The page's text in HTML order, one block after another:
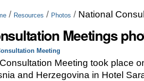
/ Resources / Photos / National
Meetings
Meeting
Meeting took place
and Herzegovina in Hotel